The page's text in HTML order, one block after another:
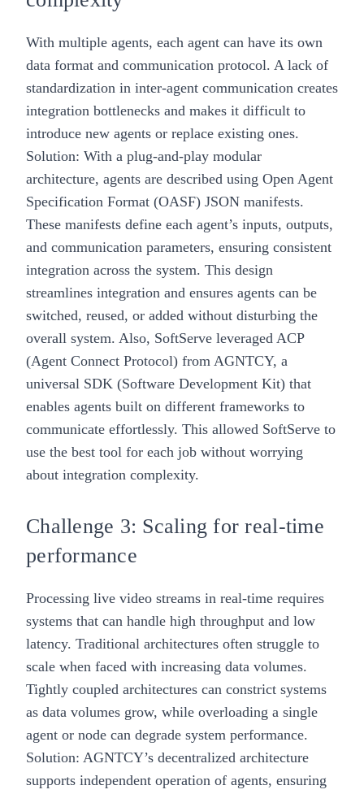
With multiple agents, each agent can have its own
data format and communication protocol. A lack of
standardization in inter-agent communication creates
integration bottlenecks and makes it difficult to
introduce new agents or replace existing ones.
Solution: With a plug-and-play modular
architecture, agents are described using Open Agent
Specification Format (OASF) JSON manifests.
These manifests define each agent’s inputs, outputs,
and communication parameters, ensuring consistent
integration across the system. This design
streamlines integration and ensures agents can be
switched, reused, or added without disturbing the
overall system. Also, SoftServe leveraged ACP
(Agent Connect Protocol) from AGNTCY, a
universal SDK (Software Development Kit) that
enables agents built on different frameworks to
communicate effortlessly. This allowed SoftServe to
use the best tool for each job without worrying
about integration complexity.
Challenge 3: Scaling for real-time
performance
Processing live video streams in real-time requires
systems that can handle high throughput and low
latency. Traditional architectures often struggle to
scale when faced with increasing data volumes.
Tightly coupled architectures can constrict systems
as data volumes grow, while overloading a single
agent or node can degrade system performance.
Solution: AGNTCY’s decentralized architecture
supports independent operation of agents, ensuring